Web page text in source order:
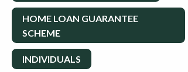
HOME LOAN GUARANTEE
SCHEME
INDIVIDUALS